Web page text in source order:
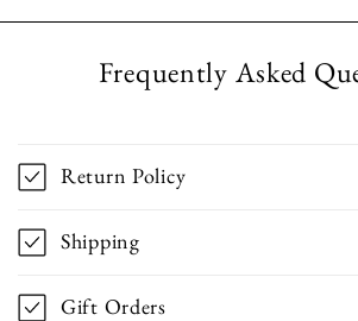
Frequently Asked
Return Policy
Shipping
Gift Orders